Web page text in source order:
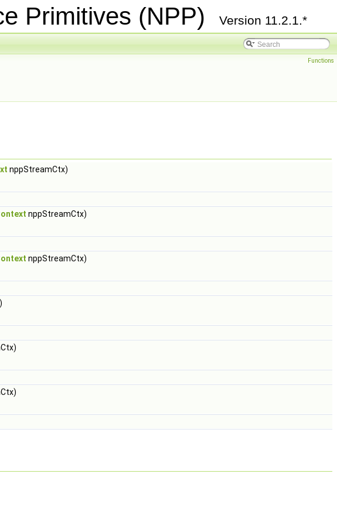
Primitives (NPP) Version 11.2.1.*
Functions
nppStreamCtx)
nppStreamCtx)
nppStreamCtx)